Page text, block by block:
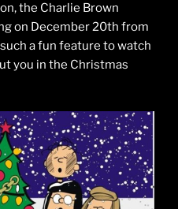
the Charlie Brown
on December 20th from
a fun feature to watch
you in the Christmas